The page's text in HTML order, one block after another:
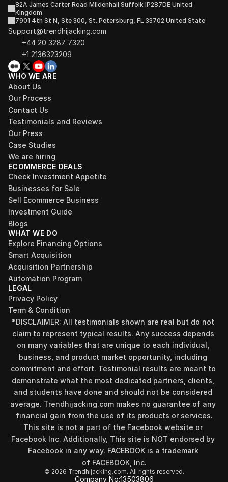
82A James Carter Road Mildenhall Suffolk IP287DE United
Kingdom
7901 4th St N, Ste 300, St. Petersburg, FL 33702 United State
Support@trendhijacking.com
+44 20 3287 7320
+1 2136323209
WHO WE ARE
About Us
Our Process
Contact Us
Testimonials and Reviews
Our Press
Case Studies
We are hiring
ECOMMERCE DEALS
Check Investment Appetite
Businesses for Sale
Sell Ecommerce Business
Investment Guide
Blogs
WHAT WE DO
Explore Financing Options
Smart Acquisition
Acquisition Partnership
Automation Program
LEGAL
Privacy Policy
Term & Condition
*DISCLAIMER: All testimonials shown are real but do not
claim to represent typical results. Any success depends
on many variables that are unique to each individual,
business, and product market opportunity, including
commitment and effort. Testimonial results are meant to
demonstrate what the most dedicated partners, clients,
and students have done and should not be considered
average. Trendhijacking.com makes no guarantee of any
financial gain from the use of its products or services.
This site is not a part of the Facebook website or
Facebook Inc. Additionally, This site is NOT endorsed by
Facebook in any way. FACEBOOK is a trademark
of FACEBOOK, Inc.
© 2026 Trendhijacking.com. All rights reserved.
Company No:13503806
Find your perfect investment strategy in 3
minutes
Stop guessing where to put your money. This free quiz
will instantly match you with a proven business model
that fits your goals, capital, and lifestyle.
Take the Quiz